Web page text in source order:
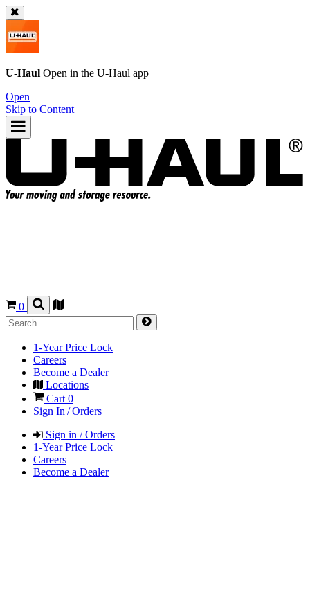
U-Haul Open in the U-Haul app
Open
Skip to Content
0
1-Year Price Lock
Careers
Become a Dealer
Locations
Cart 0
Sign In / Orders
Sign in / Orders
1-Year Price Lock
Careers
Become a Dealer